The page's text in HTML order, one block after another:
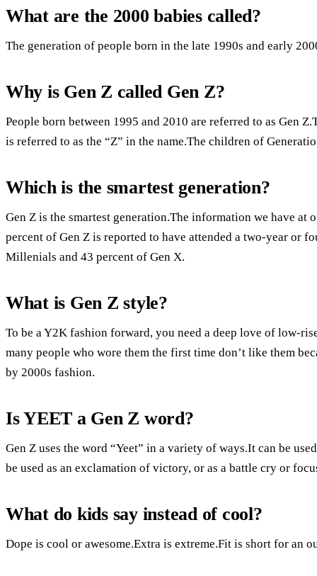
What are the 2000 babies called?
The generation of people born in the late 1990s and early
Why is Gen Z called Gen Z?
People born between 1995 and 2010 are referred to as Gen
is referred to as the “Z” in the name.The children of
Which is the smartest generation?
Gen Z is the smartest generation.The information we have at
percent of Gen Z is reported to have attended a two-year or
Millenials and 43 percent of Gen X.
What is Gen Z style?
To be a Y2K fashion forward, you need a deep love of low-
many people who wore them the first time don’t like them
by 2000s fashion.
Is YEET a Gen Z word?
Gen Z uses the word “Yeet” in a variety of ways.It can be
be used as an exclamation of victory, or as a battle cry or
What do kids say instead of cool?
Dope is cool or awesome.Extra is extreme.Fit is short for an